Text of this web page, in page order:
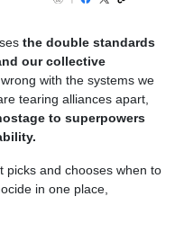
the double standards
our collective
with the systems we
tearing alliances apart,
to superpowers
picks and chooses when to
in one place,